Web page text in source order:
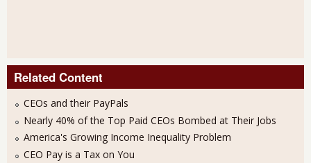
Related Content
CEOs and their PayPals
Nearly 40% of the Top Paid CEOs Bombed at Their Jobs
America's Growing Income Inequality Problem
CEO Pay is a Tax on You